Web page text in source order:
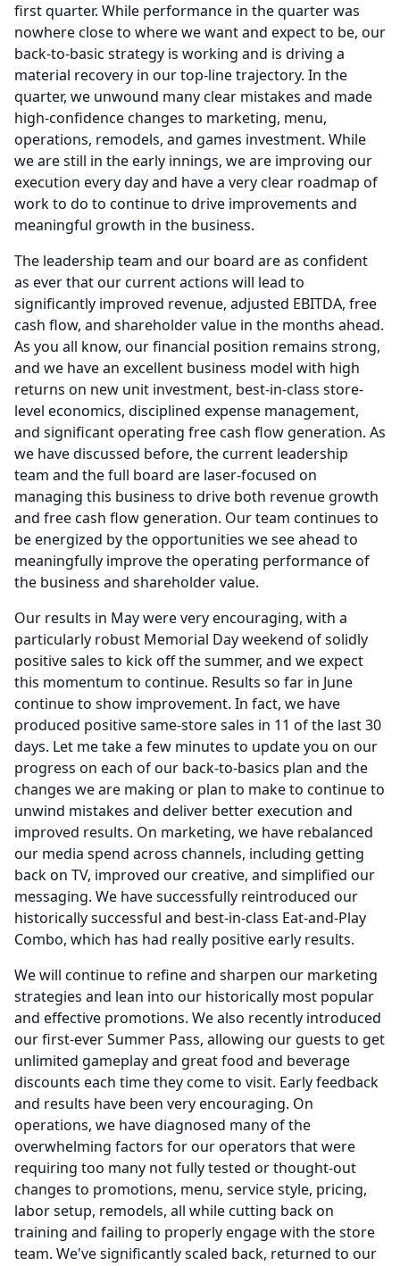
first quarter. While performance in the quarter was
nowhere close to where we want and expect to be, our
back-to-basic strategy is working and is driving a
material recovery in our top-line trajectory. In the
quarter, we unwound many clear mistakes and made
high-confidence changes to marketing, menu,
operations, remodels, and games investment. While
we are still in the early innings, we are improving our
execution every day and have a very clear roadmap of
work to do to continue to drive improvements and
meaningful growth in the business.
The leadership team and our board are as confident
as ever that our current actions will lead to
significantly improved revenue, adjusted EBITDA, free
cash flow, and shareholder value in the months ahead.
As you all know, our financial position remains strong,
and we have an excellent business model with high
returns on new unit investment, best-in-class store-
level economics, disciplined expense management,
and significant operating free cash flow generation. As
we have discussed before, the current leadership
team and the full board are laser-focused on
managing this business to drive both revenue growth
and free cash flow generation. Our team continues to
be energized by the opportunities we see ahead to
meaningfully improve the operating performance of
the business and shareholder value.
Our results in May were very encouraging, with a
particularly robust Memorial Day weekend of solidly
positive sales to kick off the summer, and we expect
this momentum to continue. Results so far in June
continue to show improvement. In fact, we have
produced positive same-store sales in 11 of the last 30
days. Let me take a few minutes to update you on our
progress on each of our back-to-basics plan and the
changes we are making or plan to make to continue to
unwind mistakes and deliver better execution and
improved results. On marketing, we have rebalanced
our media spend across channels, including getting
back on TV, improved our creative, and simplified our
messaging. We have successfully reintroduced our
historically successful and best-in-class Eat-and-Play
Combo, which has had really positive early results.
We will continue to refine and sharpen our marketing
strategies and lean into our historically most popular
and effective promotions. We also recently introduced
our first-ever Summer Pass, allowing our guests to get
unlimited gameplay and great food and beverage
discounts each time they come to visit. Early feedback
and results have been very encouraging. On
operations, we have diagnosed many of the
overwhelming factors for our operators that were
requiring too many not fully tested or thought-out
changes to promotions, menu, service style, pricing,
labor setup, remodels, all while cutting back on
training and failing to properly engage with the store
team. We've significantly scaled back, returned to our